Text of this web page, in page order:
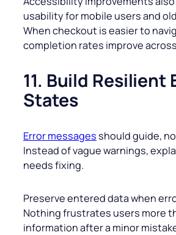
usability for mobile users and
When checkout is easier to
completion rates improve
11. Build Resilient
States
Error messages should guide,
Instead of vague warnings,
needs fixing.
Preserve entered data when
Nothing frustrates users more
information after a minor